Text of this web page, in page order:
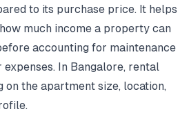
to its purchase price. It helps
much income a property can
accounting for maintenance
expenses. In Bangalore, rental
on the apartment size, location,